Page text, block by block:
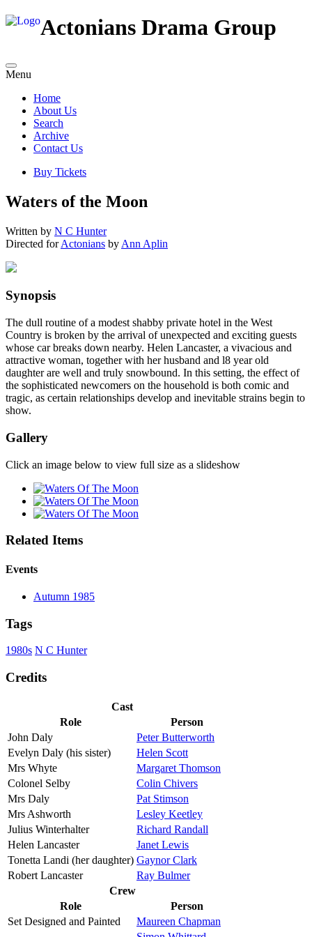
Actonians Drama Group
Menu
Home
About Us
Search
Archive
Contact Us
Buy Tickets
Waters of the Moon
Written by N C Hunter
Directed forActonians by Ann Aplin
Synopsis
The dull routine of a modest shabby private hotel in the West
Country is broken by the arrival of unexpected and exciting guests
whose car breaks down nearby. Helen Lancaster, a vivacious and
attractive woman, together with her husband and l8 year old
daughter are well and truly snowbound. In this setting, the effect of
the sophisticated newcomers on the household is both comic and
tragic, as certain relationships develop and inevitable strains begin to
show.
Gallery
Click an image below to view full size as a slideshow
Related Items
Events
Autumn 1985
Tags
1980s N C Hunter
Credits
Cast
Role
Person
John Daly
Peter Butterworth
Evelyn Daly (his sister)
Helen Scott
Mrs Whyte
Margaret Thomson
Colonel Selby
Colin Chivers
Mrs Daly
Pat Stimson
Mrs Ashworth
Lesley Keetley
Julius Winterhalter
Richard Randall
Helen Lancaster
Janet Lewis
Tonetta Landi (her daughter) Gaynor Clark
Robert Lancaster
Ray Bulmer
Crew
Role
Person
Set Designed and Painted
Maureen Chapman